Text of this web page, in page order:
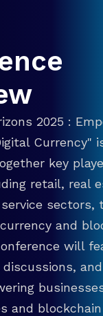
2025 :
Currency"
key
retail, real
sectors,
and
will
and